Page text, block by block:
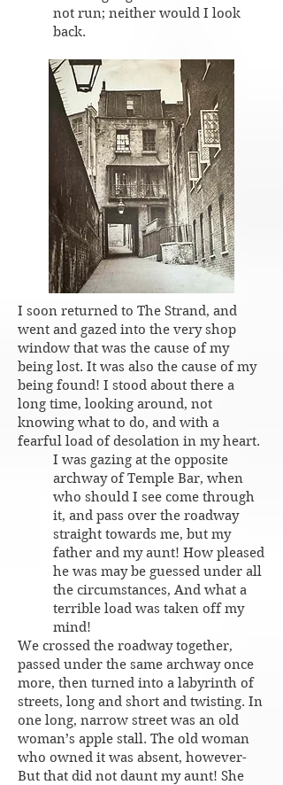
not run; neither would I look
back.
I soon returned to The Strand, and
went and gazed into the very shop
window that was the cause of my
being lost. It was also the cause of my
being found! I stood about there a
long time, looking around, not
knowing what to do, and with a
fearful load of desolation in my heart.
I was gazing at the opposite
archway of Temple Bar, when
who should I see come through
it, and pass over the roadway
straight towards me, but my
father and my aunt! How pleased
he was may be guessed under all
the circumstances, And what a
terrible load was taken off my
mind!
We crossed the roadway together,
passed under the same archway once
more, then turned into a labyrinth of
streets, long and short and twisting. In
one long, narrow street was an old
woman’s apple stall. The old woman
who owned it was absent, however-
But that did not daunt my aunt! She